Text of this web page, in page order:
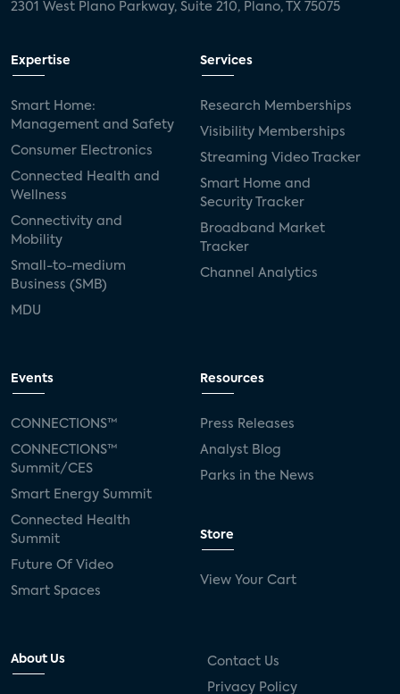
2301 West Plano Parkway, Suite 210, Plano, TX 75075
Expertise
Smart Home:
Management and Safety
Consumer Electronics
Connected Health and
Wellness
Connectivity and
Mobility
Small-to-medium
Business (SMB)
MDU
Services
Research Memberships
Visibility Memberships
Streaming Video Tracker
Smart Home and
Security Tracker
Broadband Market
Tracker
Channel Analytics
Events
CONNECTIONS™
CONNECTIONS™
Summit/CES
Smart Energy Summit
Connected Health
Summit
Future Of Video
Smart Spaces
Resources
Press Releases
Analyst Blog
Parks in the News
Store
View Your Cart
About Us Contact Us
Privacy Policy